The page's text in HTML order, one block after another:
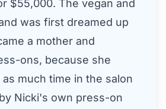
$55,000. The vegan and
was first dreamed up
a mother and
ons, because she
much time in the salon
Nicki's own press-on